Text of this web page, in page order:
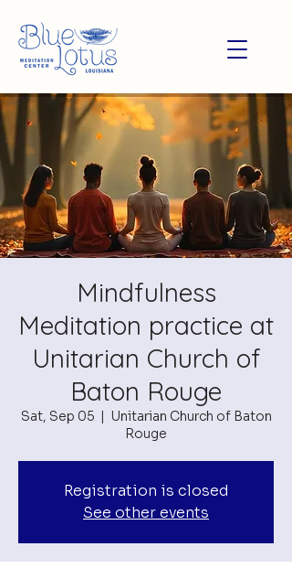
Mindfulness
Meditation practice at
Unitarian Church of
Baton Rouge
Sat, Sep 05
  |
Unitarian Church of Baton
Rouge
Registration is closed
See other events